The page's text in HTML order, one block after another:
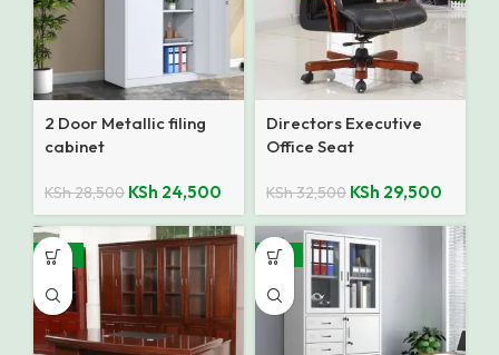
2 Door Metallic filing
cabinet
KSh28,500 KSh 24,500
Directors Executive
Office Seat
KSh32,500 KSh 29,500
-10% -12%